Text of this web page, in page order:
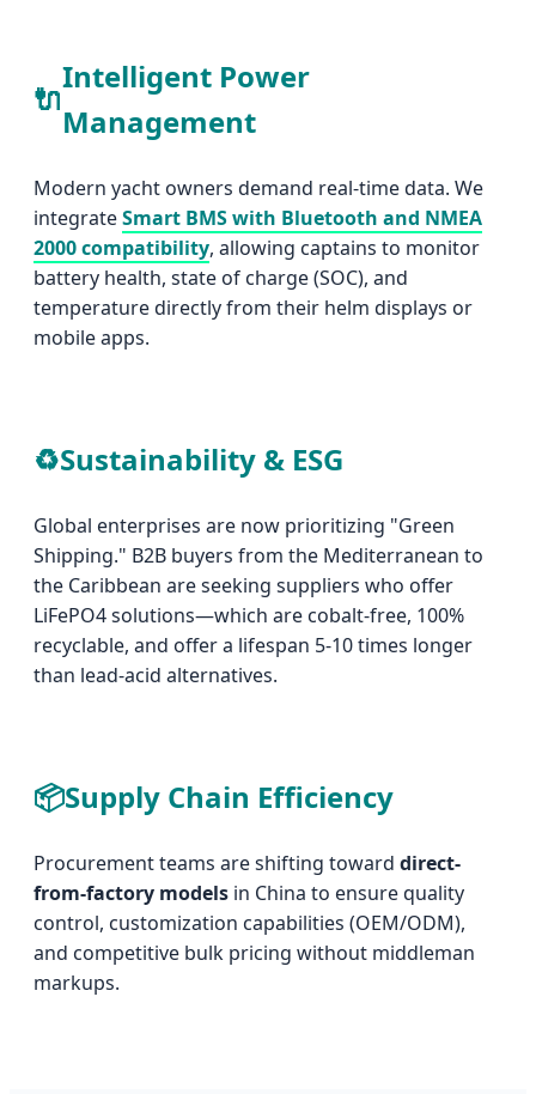
🔌
Intelligent Power
Management
Modern yacht owners demand real-time data. We
integrateSmart BMS with Bluetooth and NMEA
2000 compatibility, allowing captains to monitor
battery health, state of charge (SOC), and
temperature directly from their helm displays or
mobile apps.
♻️Sustainability & ESG
Global enterprises are now prioritizing "Green
Shipping." B2B buyers from the Mediterranean to
the Caribbean are seeking suppliers who offer
LiFePO4 solutions—which are cobalt-free, 100%
recyclable, and offer a lifespan 5-10 times longer
than lead-acid alternatives.
📦Supply Chain Efficiency
Procurement teams are shifting toward direct-
from-factory models in China to ensure quality
control, customization capabilities (OEM/ODM),
and competitive bulk pricing without middleman
markups.